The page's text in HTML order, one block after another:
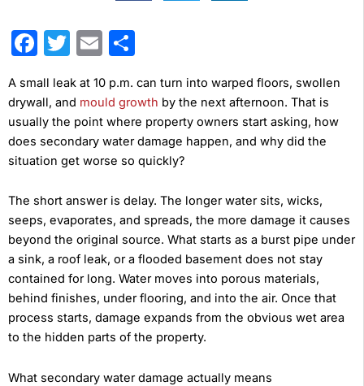
Facebook
Twitter
Email
A small leak at 10 p.m. can turn into warped floors, swollen
drywall, and mould growth by the next afternoon. That is
usually the point where property owners start asking, how
does secondary water damage happen, and why did the
situation get worse so quickly?
The short answer is delay. The longer water sits, wicks,
seeps, evaporates, and spreads, the more damage it causes
beyond the original source. What starts as a burst pipe under
a sink, a roof leak, or a flooded basement does not stay
contained for long. Water moves into porous materials,
behind finishes, under flooring, and into the air. Once that
process starts, damage expands from the obvious wet area
to the hidden parts of the property.
What secondary water damage actually means